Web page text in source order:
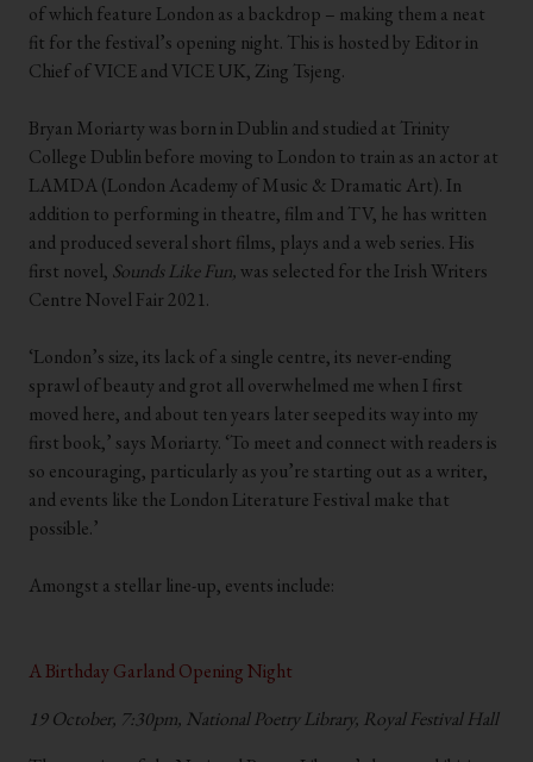
of which feature London as a backdrop – making them a neat
fit for the festival’s opening night. This is hosted by Editor in
Chief of VICE and VICE UK, Zing Tsjeng.
Bryan Moriarty was born in Dublin and studied at Trinity
College Dublin before moving to London to train as an actor at
LAMDA (London Academy of Music & Dramatic Art). In
addition to performing in theatre, film and TV, he has written
and produced several short films, plays and a web series. His
first novel, Sounds Like Fun,was selected for the Irish Writers
Centre Novel Fair 2021.
‘London’s size, its lack of a single centre, its never-ending
sprawl of beauty and grot all overwhelmed me when I first
moved here, and about ten years later seeped its way into my
first book,’ says Moriarty. ‘To meet and connect with readers is
so encouraging, particularly as you’re starting out as a writer,
and events like the London Literature Festival make that
possible.’
Amongst a stellar line-up, events include:
A Birthday Garland Opening Night
19 October, 7:30pm, National Poetry Library, Royal Festival Hall